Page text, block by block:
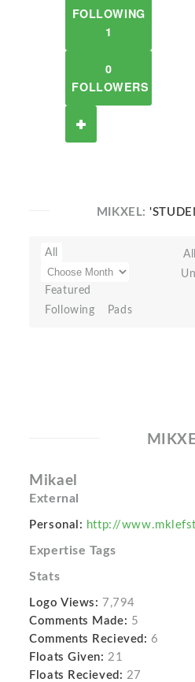
FOLLOWING
1
0
FOLLOWERS
MIKXEL:
All
Featured
Following
Pads
All
Mikael
External
Personal: http://
Expertise Tags
Stats
Logo Views: 7,794
Comments Made: 5
Comments Recieved: 6
Floats Given: 21
Floats Recieved: 27